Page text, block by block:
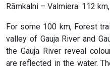
Rāmkalni – Valmiera: 112
For some 100 km, Forest
valley of Gauja River and
the Gauja River reveal
are reflected in the water.